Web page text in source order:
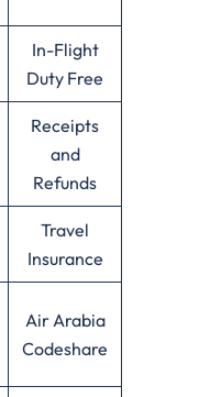
In-Flight
Duty Free
Receipts
and
Refunds
Travel
Insurance
Air Arabia
Codeshare